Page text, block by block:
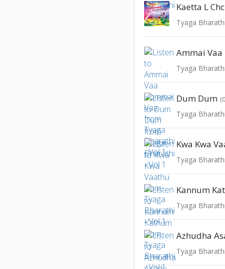
Kaetta L
Tyaga
Ammai
Tyaga
Dum Dum
Tyaga
Kwa Kwa
Tyaga
Kannum
Tyaga
Azhudha
Tyaga